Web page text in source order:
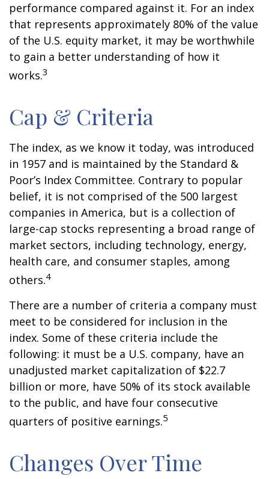
performance compared against it. For an index
that represents approximately 80% of the value
of the U.S. equity market, it may be worthwhile
to gain a better understanding of how it
works.3
Cap & Criteria
The index, as we know it today, was introduced
in 1957 and is maintained by the Standard &
Poor’s Index Committee. Contrary to popular
belief, it is not comprised of the 500 largest
companies in America, but is a collection of
large-cap stocks representing a broad range of
market sectors, including technology, energy,
health care, and consumer staples, among
others.4
There are a number of criteria a company must
meet to be considered for inclusion in the
index. Some of these criteria include the
following: it must be a U.S. company, have an
unadjusted market capitalization of $22.7
billion or more, have 50% of its stock available
to the public, and have four consecutive
quarters of positive earnings.5
Changes Over Time